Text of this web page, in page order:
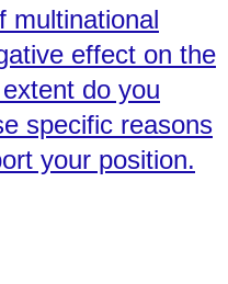
multinational
effect on the
do you
specific reasons
your position.